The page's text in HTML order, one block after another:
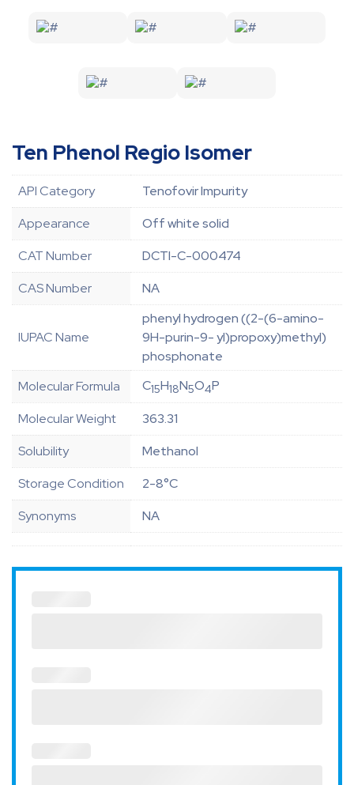
Ten Phenol Regio Isomer
API Category
Tenofovir Impurity
Appearance
Off white solid
CAT Number
DCTI-C-000474
CAS Number
NA
IUPAC Name
phenyl hydrogen ((2-(6-amino-
9H-purin-9- yl)propoxy)methyl)
phosphonate
Molecular Formula
C15H18N5O4P
Molecular Weight
363.31
Solubility
Methanol
Storage Condition
2-8°C
Synonyms
NA